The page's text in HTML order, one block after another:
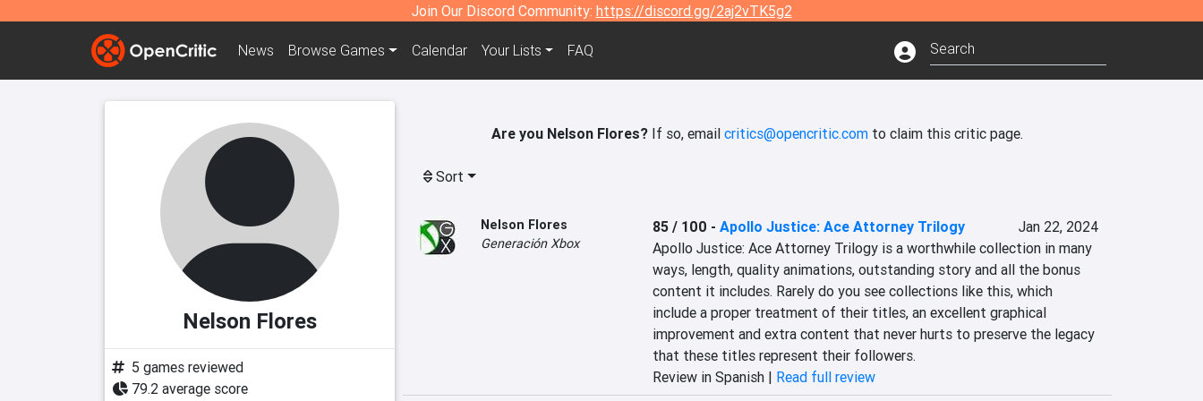
Join Our Discord Community: https://discord.gg/2aj2vTK5g2
News Browse Games Calendar Your Lists FAQ
Nelson Flores
5 games reviewed
79.2 average score
Are you Nelson Flores? If so, email critics@opencritic.com to claim this critic page.
Sort
Nelson Flores
Generación Xbox
85 / 100 - Apollo Justice: Ace Attorney Trilogy
Jan 22, 2024
Apollo Justice: Ace Attorney Trilogy is a worthwhile collection in many
ways, length, quality animations, outstanding story and all the bonus
content it includes. Rarely do you see collections like this, which
include a proper treatment of their titles, an excellent graphical
improvement and extra content that never hurts to preserve the legacy
that these titles represent their followers.
Review in Spanish | Read full review